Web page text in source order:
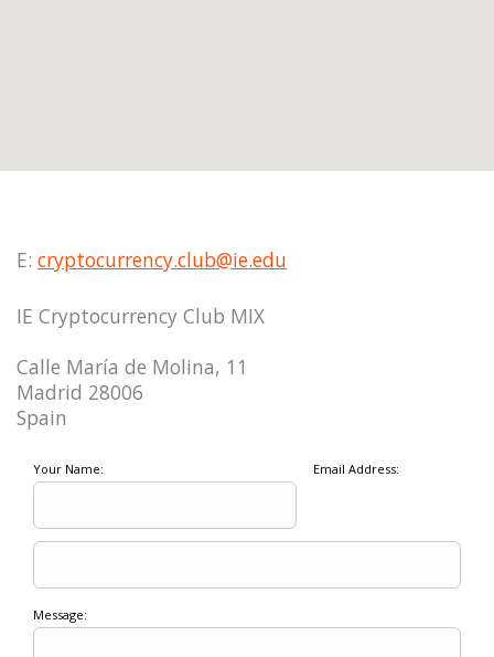
E: cryptocurrency.club@ie.edu
IE Cryptocurrency Club MIX
Calle María de Molina, 11
Madrid 28006
Spain
Your Name: Email Address:
Message: